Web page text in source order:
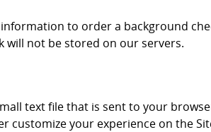
to order a background
will not be stored on our servers.
text file that is sent to your
customize your experience on the